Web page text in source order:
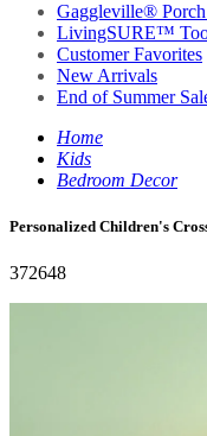
Gaggleville®
LivingSURE™
Customer Favorites
New Arrivals
End of Summer
Home
Kids
Bedroom Decor
Personalized Children's
372648